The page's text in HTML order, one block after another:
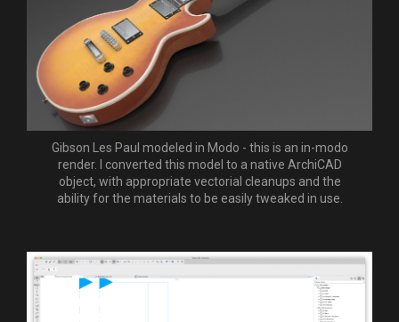
Gibson Les Paul modeled in Modo - this is an in-modo
render. I converted this model to a native ArchiCAD
object, with appropriate vectorial cleanups and the
ability for the materials to be easily tweaked in use.